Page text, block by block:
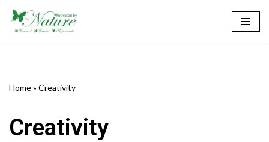
Skip
Home» Creativity
Creativity